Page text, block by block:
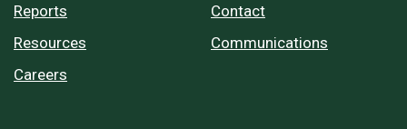
Reports
Resources
Careers
Contact
Communications